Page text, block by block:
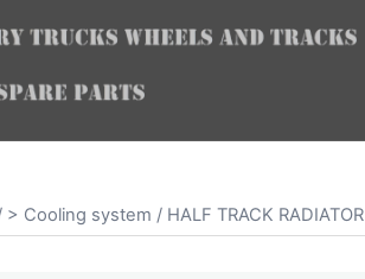
> Cooling system / HALF TRACK RADIATOR